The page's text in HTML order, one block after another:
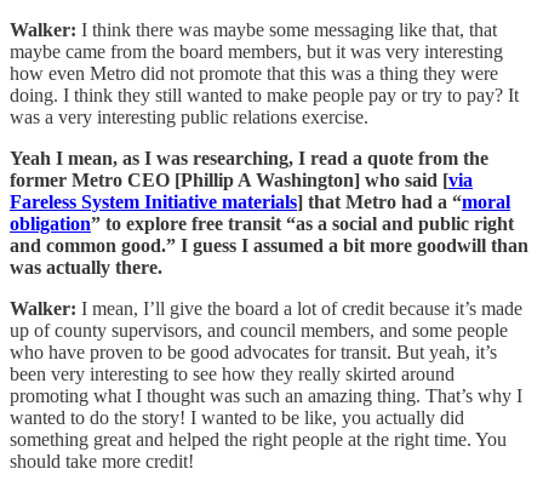
Walker: I think there was maybe some messaging like that, that
maybe came from the board members, but it was very interesting
how even Metro did not promote that this was a thing they were
doing. I think they still wanted to make people pay or try to pay? It
was a very interesting public relations exercise.
Yeah I mean, as I was researching, I read a quote from the
former Metro CEO [Phillip A Washington] who said [via
Fareless System Initiative materials] that Metro had a “moral
obligation” to explore free transit “as a social and public right
and common good.” I guess I assumed a bit more goodwill than
was actually there.
Walker: I mean, I’ll give the board a lot of credit because it’s made
up of county supervisors, and council members, and some people
who have proven to be good advocates for transit. But yeah, it’s
been very interesting to see how they really skirted around
promoting what I thought was such an amazing thing. That’s why I
wanted to do the story! I wanted to be like, you actually did
something great and helped the right people at the right time. You
should take more credit!